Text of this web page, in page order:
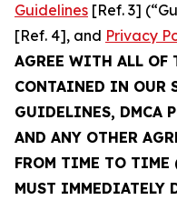
Guidelines [Ref. 3]
[Ref. 4], and Privacy
AGREE WITH ALL OF
CONTAINED IN OUR
GUIDELINES, DMCA
AND ANY OTHER
FROM TIME TO TIME
MUST IMMEDIATELY